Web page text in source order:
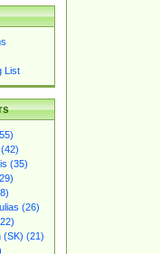
List
(35)
(26)
(SK) (21)